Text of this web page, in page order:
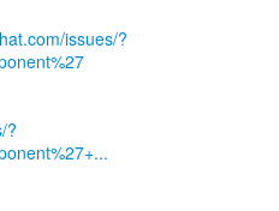
issues/?
?